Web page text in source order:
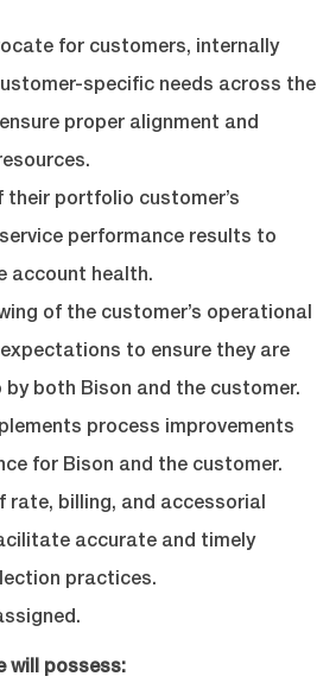
for customers, internally
specific needs across the
proper alignment and
their portfolio customer’s
service performance results to
account health.
of the customer’s operational
to ensure they are
by both Bison and the customer.
process improvements
for Bison and the customer.
rate, billing, and accessorial
accurate and timely
practices.
will possess: